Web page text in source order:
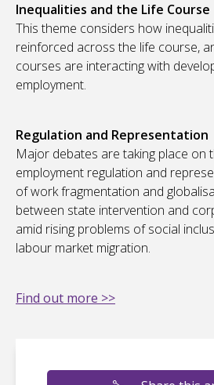
Inequalities and the Life Course
This theme considers how
reinforced across the life course,
courses are interacting with
employment.
Regulation and Representation
Major debates are taking place on
employment regulation and
of work fragmentation and
between state intervention and
amid rising problems of social
labour market migration.
Find out more >>